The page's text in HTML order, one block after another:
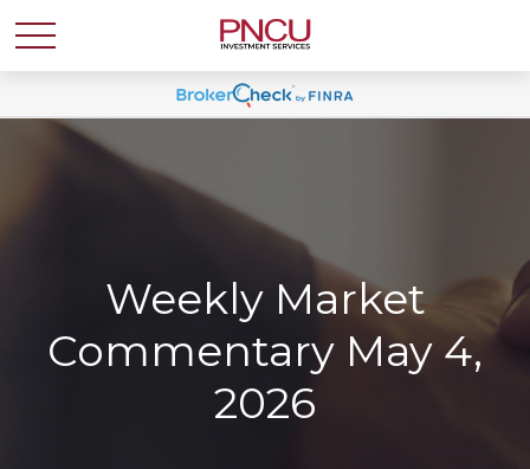
Weekly Market
Commentary May 4,
2026